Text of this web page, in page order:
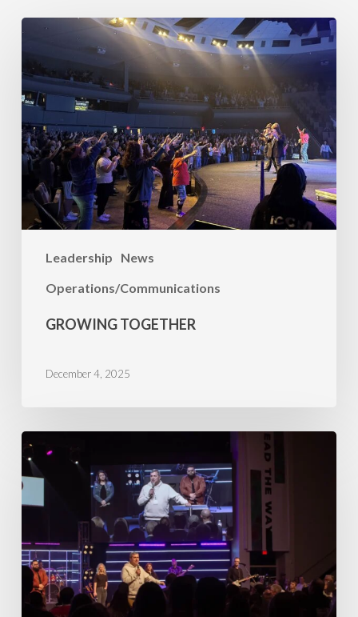
Leadership
News
Operations/Communications
Growing
Together
GROWING TOGETHER
December 4, 2025
Year
of
Growth